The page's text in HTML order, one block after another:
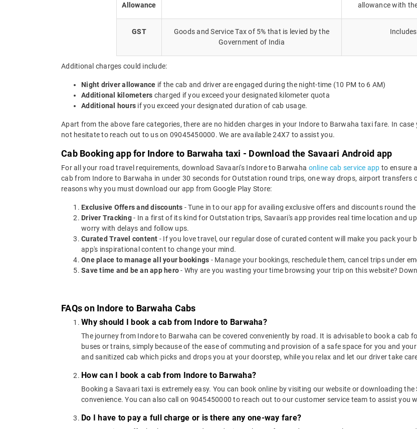
Allowance
allowance with
GST
Goods and Service Tax of 5% that is levied by the
Government of India
Additional charges could include:
Night driver allowance if the cab and driver are engaged during the night-time (10 PM to 6 AM)
Additional kilometers charged if you exceed your designated kilometer quota
Additional hours if you exceed your designated duration of cab usage.
Apart from the above fare categories, there are no hidden charges in your Indore to Barwaha taxi fare. In
not hesitate to reach out to us on 09045450000. We are available 24X7 to assist you.
Cab Booking app for Indore to Barwaha taxi - Download the Savaari Android app
For all your road travel requirements, download Savaari's Indore to Barwaha online cab service app to ensure
cab from Indore to Barwaha in under 30 seconds for Outstation round trips, one way drops, airport transfers
reasons why you must download our app from Google Play Store:
Exclusive Offers and discounts - Tune in to our app for availing exclusive offers and discounts round the
Driver Tracking- In a first of its kind for Outstation trips, Savaari's app provides real time location and
worry with delays and follow ups.
Curated Travel content - If you love travel, our regular dose of curated content will make you pack
app's inspirational content to change your mind.
One place to manage all your bookings - Manage your bookings, reschedule them, cancel trips under
Save time and be an app hero- Why are you wasting your time browsing your trip on this website?
FAQs on Indore to Barwaha Cabs
Why should I book a cab from Indore to Barwaha?
The journey from Indore to Barwaha can be covered conveniently by road. It is advisable to book a
buses or trains, simply because of the ease of commuting and provision of a safe space for you and
and sanitized cab which picks and drops you at your doorstep, while you relax and let our driver take
How can I book a cab from Indore to Barwaha?
Booking a Savaari taxi is extremely easy. You can book online by visiting our website or downloading
convenience. You can also call on 9045450000 to reach out to our customer service team to assist you
Do I have to pay a full charge or is there any one-way fare?